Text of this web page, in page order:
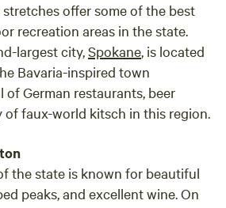
offer some of the best
recreation areas in the state.
largest city,Spokane, is located
Bavaria-inspired town
of German restaurants, beer
of faux-world kitsch in this region.
the state is known for beautiful
peaks, and excellent wine. On